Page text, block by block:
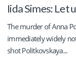
Iida Simes: Let
The murder of Anna
immediately widely
shot Politkovskaya...